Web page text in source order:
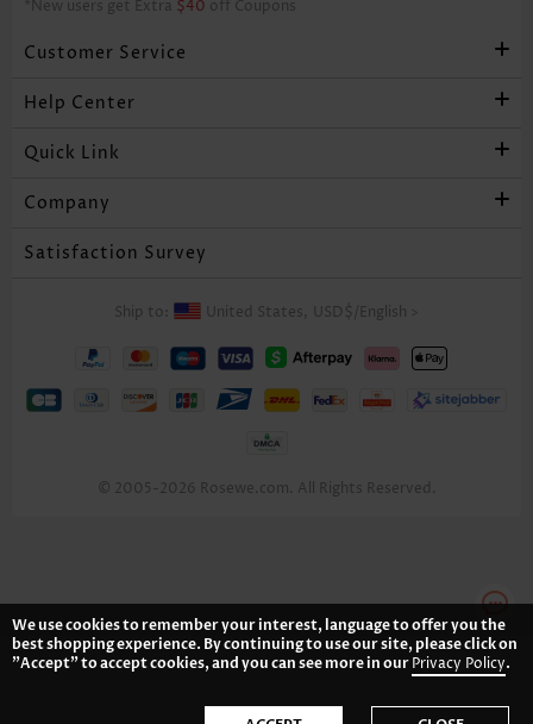
*New users get Extra $40 off Coupons
Customer Service
Help Center
Quick Link
Company
Satisfaction Survey
Ship to: United States, USD$ English
© 2005-2026 Rosewe.com. All Rights Reserved.
We use cookies to remember your interest, language to offer you the
best shopping experience. By continuing to use our site, please click on
"Accept" to accept cookies, and you can see more in ourPrivacy Policy.